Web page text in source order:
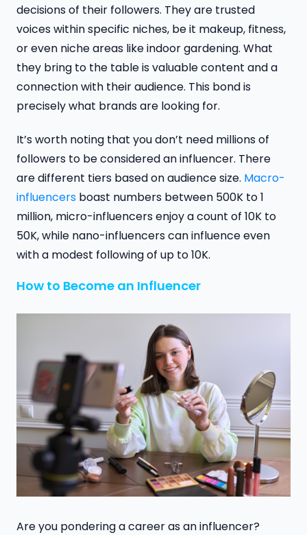
decisions of their followers. They are trusted
voices within specific niches, be it makeup, fitness,
or even niche areas like indoor gardening. What
they bring to the table is valuable content and a
connection with their audience. This bond is
precisely what brands are looking for.
It’s worth noting that you don’t need millions of
followers to be considered an influencer. There
are different tiers based on audience size. Macro-
influencers boast numbers between 500K to 1
million, micro-influencers enjoy a count of 10K to
50K, while nano-influencers can influence even
with a modest following of up to 10K.
How to Become an Influencer
Are you pondering a career as an influencer?